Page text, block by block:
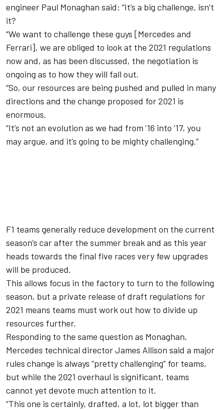
engineer Paul Monaghan said: “It’s a big challenge, isn’t
it?
“We want to challenge these guys [Mercedes and
Ferrari], we are obliged to look at the 2021 regulations
now and, as has been discussed, the negotiation is
ongoing as to how they will fall out.
“So, our resources are being pushed and pulled in many
directions and the change proposed for 2021 is
enormous.
“It’s not an evolution as we had from ’16 into ’17, you
may argue, and it’s going to be mighty challenging.”
F1 teams generally reduce development on the current
season’s car after the summer break and as this year
heads towards the final five races very few upgrades
will be produced.
This allows focus in the factory to turn to the following
season, but a private release of draft regulations for
2021 means teams must work out how to divide up
resources further.
Responding to the same question as Monaghan,
Mercedes technical director James Allison said a major
rules change is always “pretty challenging” for teams,
but while the 2021 overhaul is significant, teams
cannot yet devote much attention to it.
“This one is certainly, drafted, a lot, lot bigger than